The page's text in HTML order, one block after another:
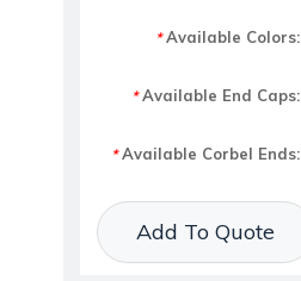
*Available Colors:
*Available End Caps:
*Available Corbel Ends:
Current Stock:
Add To Quote